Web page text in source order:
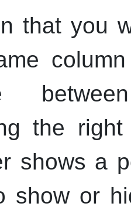
that you
between
the right
shows a
show or